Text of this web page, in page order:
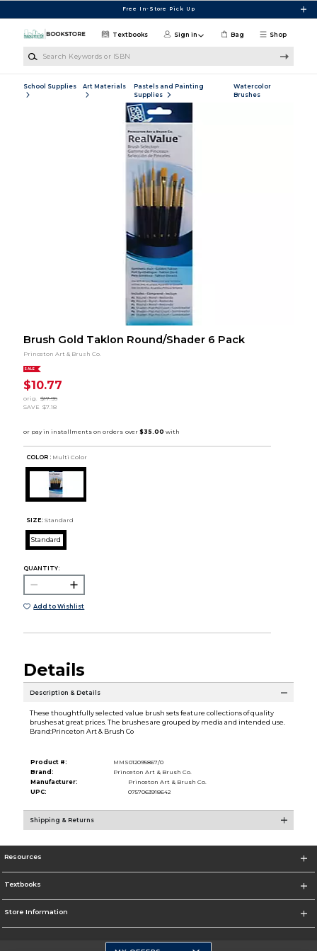
Free In-Store Pick Up
Shop
Textbooks Sign in Bag
School Supplies Art Materials
Pastels and Painting
Supplies
Watercolor
Brushes
Brush Gold Taklon Round/Shader 6 Pack
Princeton Art & Brush Co.
SALE
$10.77
orig.
$17.95
SAVE $7.18
COLOR : Multi Color
SIZE: Standard
Standard
QUANTITY:
Add to Wishlist
Details
Description & Details
These thoughtfully selected value brush sets feature collections of quality
brushes at great prices. The brushes are grouped by media and intended use.
Brand:Princeton Art & Brush Co
Product #:
MMS012095867/0
Brand:
Princeton Art & Brush Co.
Manufacturer:
Princeton Art & Brush Co.
UPC:
0757063918642
Shipping & Returns
Resources
Textbooks
Store Information